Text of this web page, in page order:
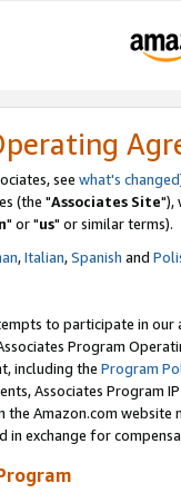
see what's changed
(the "Associates Site"),
" or "us" or similar terms).
,Italian,Spanish and
to participate in our
Program
including the Program
Associates Program
the Amazon.com
exchange for